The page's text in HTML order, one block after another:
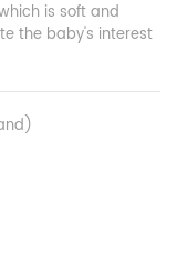
is soft and
the baby's interest